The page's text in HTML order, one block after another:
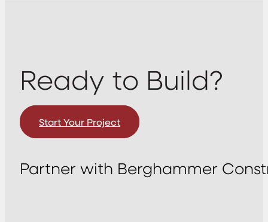
Ready to Build?
Start Your Project
Partner with Berghammer